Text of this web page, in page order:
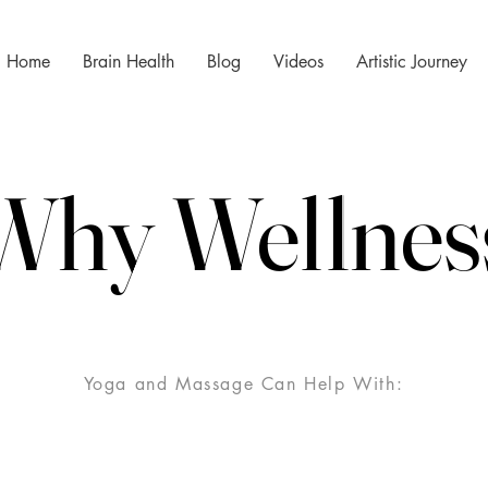
Home Brain Health Blog Videos Artistic Journey
Yoga and Massage Can Help With: